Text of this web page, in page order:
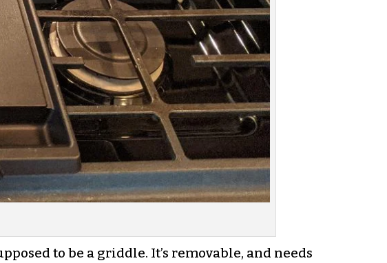
to be a griddle. It’s removable, and needs